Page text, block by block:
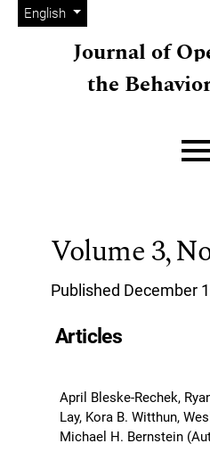
Skip to main navigation menu
Skip to main content
Skip to site footer
Change the language. The
English
Admin menu
Journal of
the
Volume 3,
Published December
Articles
April Bleske-Rechek,
Lay, Kora B. Witthun,
Michael H. Bernstein